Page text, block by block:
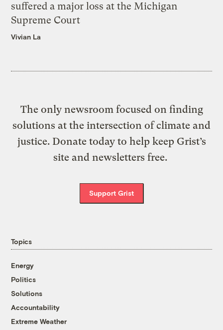
suffered a major loss at the Michigan
Supreme Court
Vivian La
The only newsroom focused on finding
solutions at the intersection of climate and
justice. Donate today to help keep Grist’s
site and newsletters free.
Support Grist
Topics
Energy
Politics
Solutions
Accountability
Extreme Weather